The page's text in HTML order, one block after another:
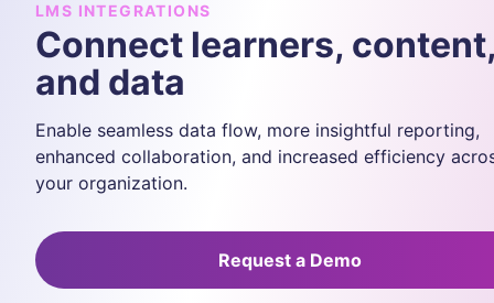
LMS INTEGRATIONS
Connect learners,
and data
Enable seamless data flow, more insightful reporting,
enhanced collaboration, and increased efficiency
your organization.
Request a Demo